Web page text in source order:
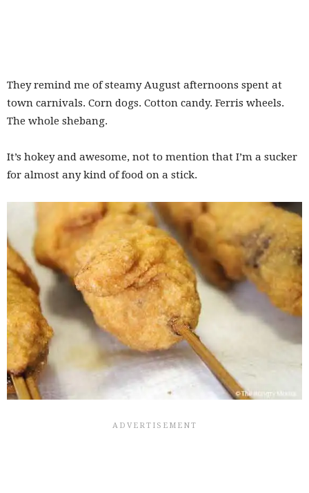
They remind me of steamy August afternoons spent at
town carnivals. Corn dogs. Cotton candy. Ferris wheels.
The whole shebang.
It’s hokey and awesome, not to mention that I’m a sucker
for almost any kind of food on a stick.